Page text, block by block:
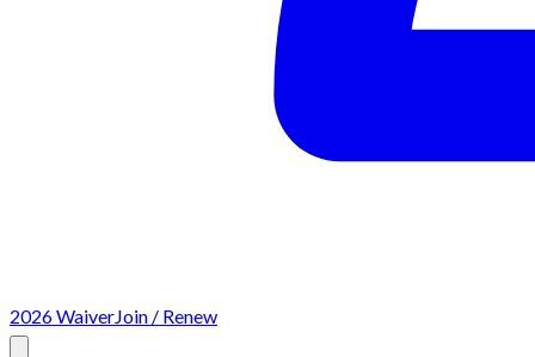
2026 WaiverJoin / Renew